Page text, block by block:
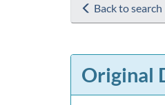
Back to search
Original